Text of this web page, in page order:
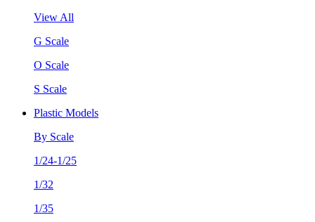
View All
G Scale
O Scale
S Scale
Plastic Models
By Scale
1/24-1/25
1/32
1/35